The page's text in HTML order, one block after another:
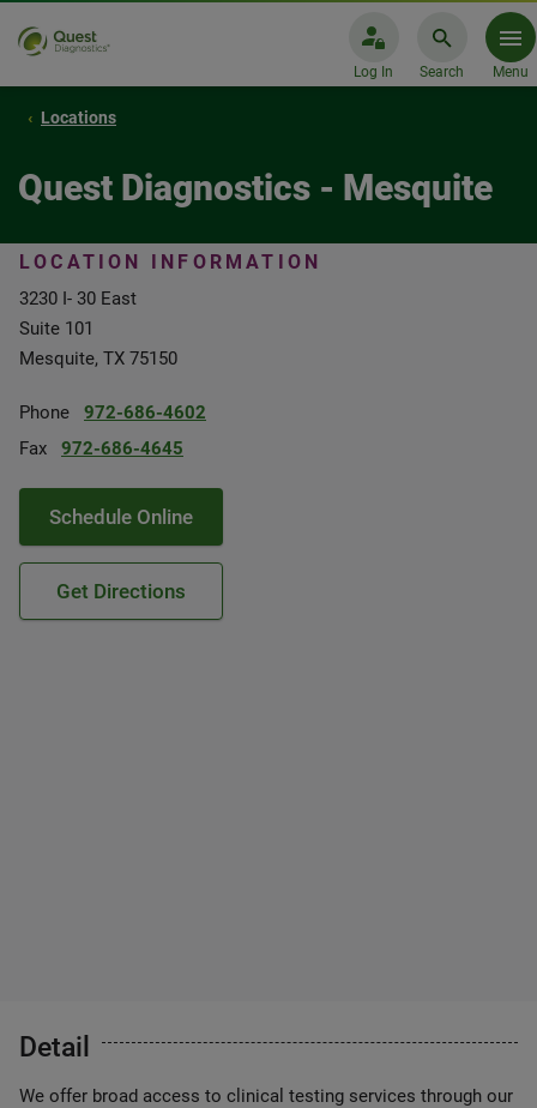
Log In Search Menu
Locations
Quest Diagnostics - Mesquite
LOCATION INFORMATION
3230 I- 30 East
Suite 101
Mesquite, TX 75150
Phone
972-686-4602
Fax
972-686-4645
Schedule Online
Get Directions
Detail
We offer broad access to clinical testing services through our